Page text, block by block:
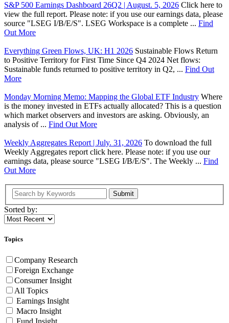
S&P 500 Earnings Dashboard 26Q2 | August. 5, 2026 Click here to
view the full report. Please note: if you use our earnings data, please
source "LSEG I/B/E/S". LSEG Workspace is a complete ... Find
Out More
Everything Green Flows, UK: H1 2026 Sustainable Flows Return
to Positive Territory for First Time Since Q4 2024 Net flows:
Sustainable funds returned to positive territory in Q2, ... Find Out
More
Monday Morning Memo: Mapping the Global ETF Industry Where
is the money invested in ETFs actually allocated? This is a question
which market observers and investors are asking. Obviously, an
analysis of ... Find Out More
Weekly Aggregates Report | July. 31, 2026 To download the full
Weekly Aggregates report click here. Please note: if you use our
earnings data, please source "LSEG I/B/E/S". The Weekly ... Find
Out More
Submit
Sorted by:
Topics
Company Research
Foreign Exchange
Consumer Insight
All Topics
Earnings Insight
Macro Insight
Fund Insight